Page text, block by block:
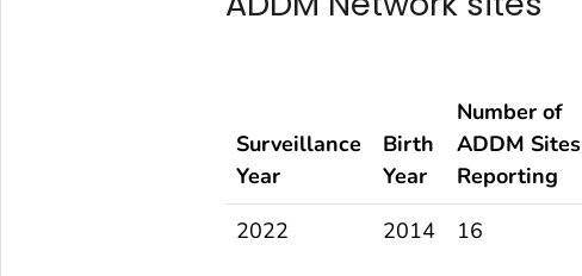
Surveillance
Year
Birth
Year
Number of
ADDM Sites
Reporting
2022
2014 16